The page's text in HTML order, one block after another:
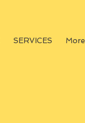
SERVICES More